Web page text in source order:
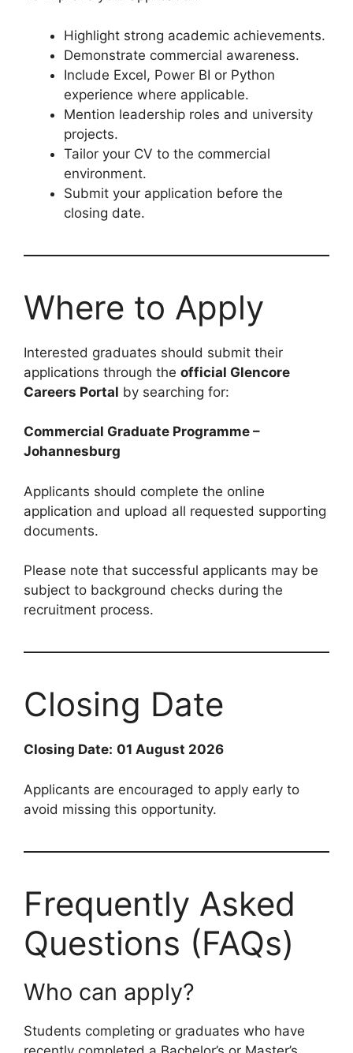
Highlight strong academic achievements.
Demonstrate commercial awareness.
Include Excel, Power BI or Python
experience where applicable.
Mention leadership roles and university
projects.
Tailor your CV to the commercial
environment.
Submit your application before the
closing date.
Where to Apply
Interested graduates should submit their
applications through the official Glencore
Careers Portal by searching for:
Commercial Graduate Programme –
Johannesburg
Applicants should complete the online
application and upload all requested supporting
documents.
Please note that successful applicants may be
subject to background checks during the
recruitment process.
Closing Date
Closing Date: 01 August 2026
Applicants are encouraged to apply early to
avoid missing this opportunity.
Frequently Asked
Questions (FAQs)
Who can apply?
Students completing or graduates who have